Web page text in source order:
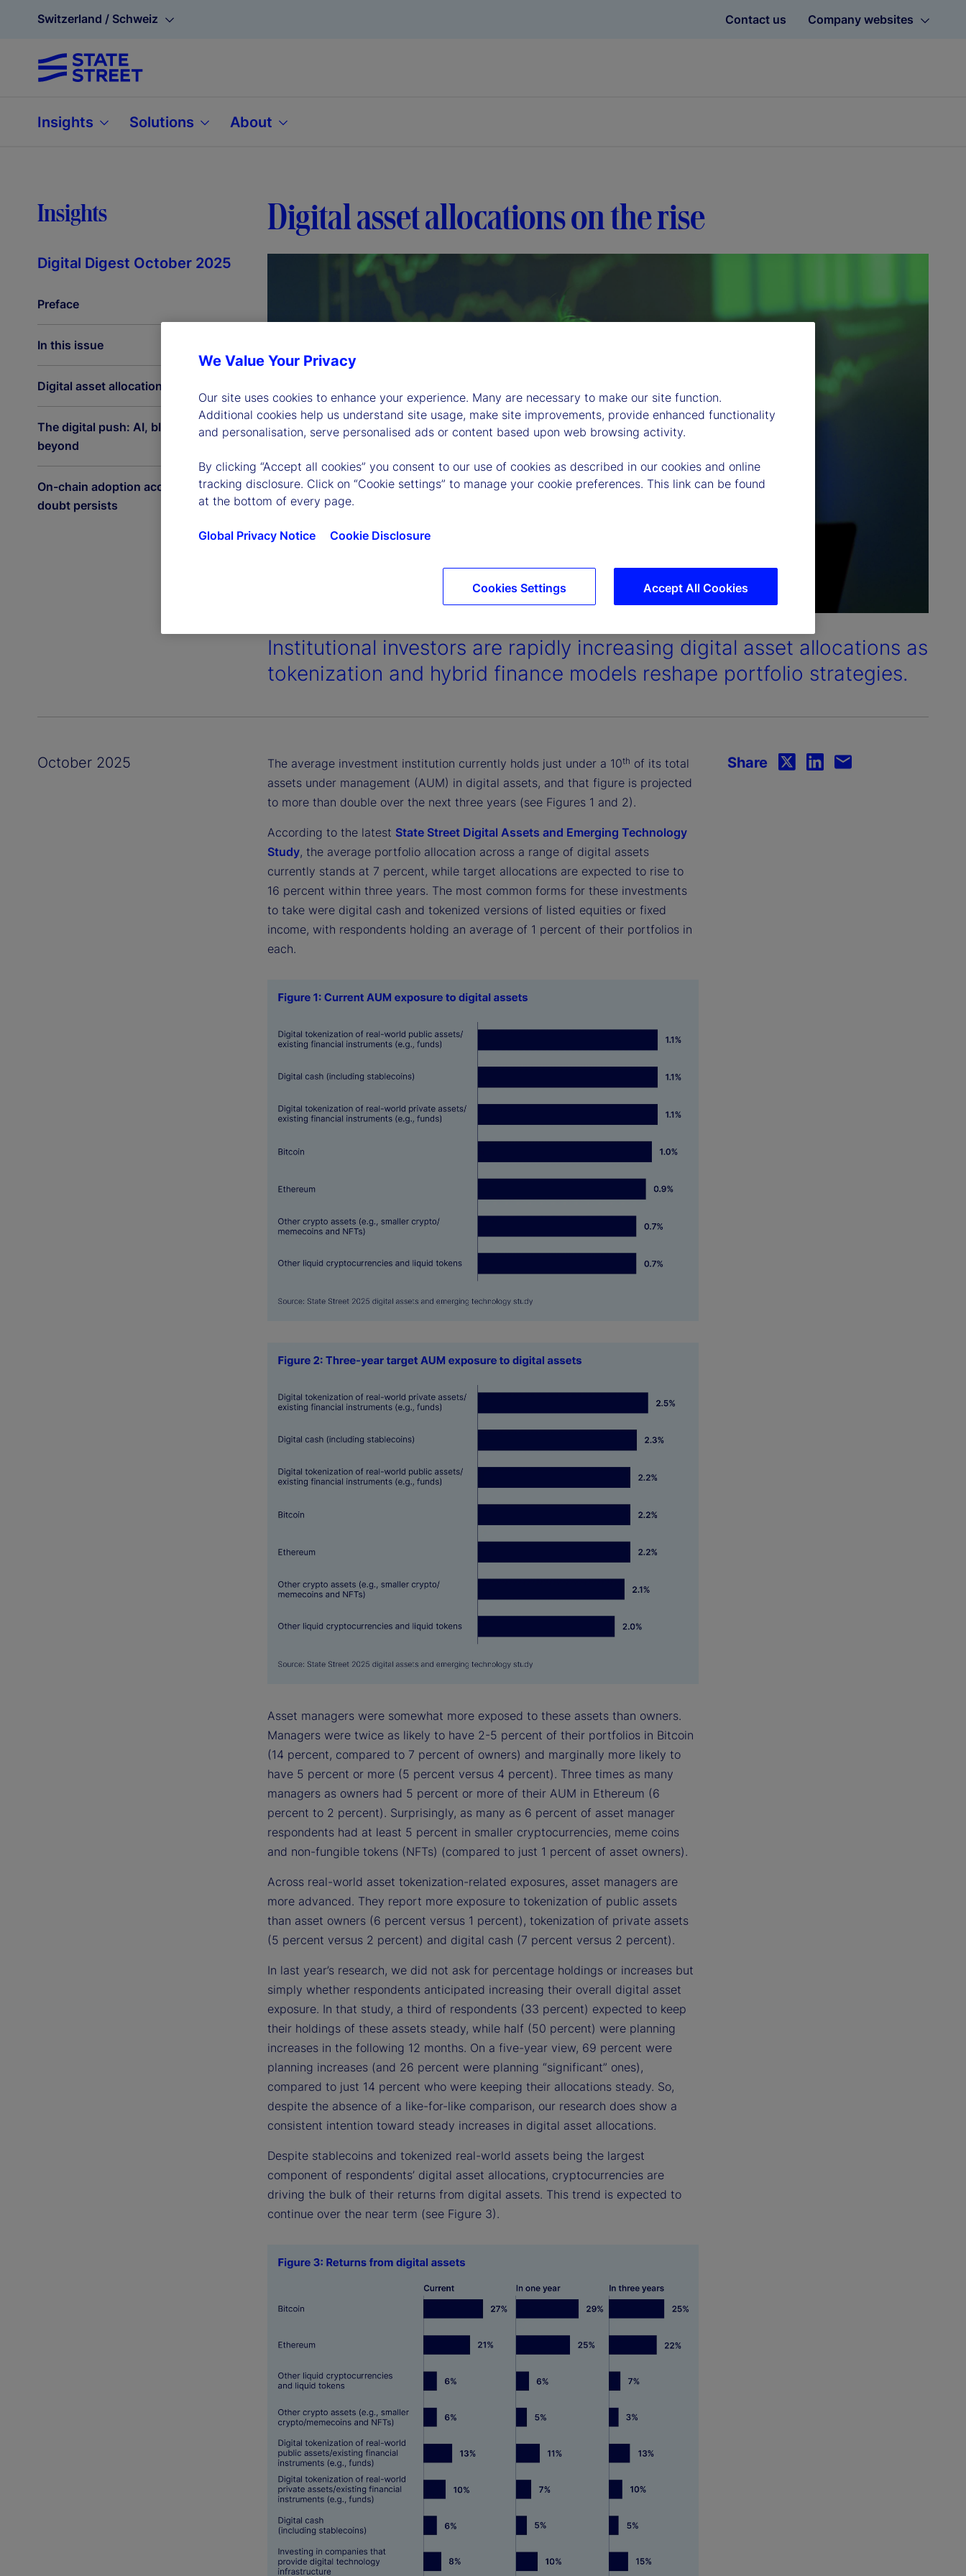
Switzerland / Schweiz Contact us Company websites
Insights Solutions About
Insights Digital asset allocations on the rise
Digital Digest October 2025
Preface
In this issue
Digital asset allocations on the rise
The digital push: AI, blockchain and
beyond
On-chain adoption accelerates as
doubt persists
Institutional investors are rapidly increasing digital asset allocations as
tokenization and hybrid finance models reshape portfolio strategies.
October 2025 The average investment institution currently holds just under a 10th of its total
assets under management (AUM) in digital assets, and that figure is projected
to more than double over the next three years (see Figures 1 and 2).
According to the latest State Street Digital Assets and Emerging Technology
Study, the average portfolio allocation across a range of digital assets
currently stands at 7 percent, while target allocations are expected to rise to
16 percent within three years. The most common forms for these investments
to take were digital cash and tokenized versions of listed equities or fixed
income, with respondents holding an average of 1 percent of their portfolios in
each.
Asset managers were somewhat more exposed to these assets than owners.
Managers were twice as likely to have 2-5 percent of their portfolios in Bitcoin
(14 percent, compared to 7 percent of owners) and marginally more likely to
have 5 percent or more (5 percent versus 4 percent). Three times as many
managers as owners had 5 percent or more of their AUM in Ethereum (6
percent to 2 percent). Surprisingly, as many as 6 percent of asset manager
respondents had at least 5 percent in smaller cryptocurrencies, meme coins
and non-fungible tokens (NFTs) (compared to just 1 percent of asset owners).
Across real-world asset tokenization-related exposures, asset managers are
more advanced. They report more exposure to tokenization of public assets
than asset owners (6 percent versus 1 percent), tokenization of private assets
(5 percent versus 2 percent) and digital cash (7 percent versus 2 percent).
In last year’s research, we did not ask for percentage holdings or increases but
simply whether respondents anticipated increasing their overall digital asset
exposure. In that study, a third of respondents (33 percent) expected to keep
their holdings of these assets steady, while half (50 percent) were planning
increases in the following 12 months. On a five-year view, 69 percent were
planning increases (and 26 percent were planning “significant” ones),
compared to just 14 percent who were keeping their allocations steady. So,
despite the absence of a like-for-like comparison, our research does show a
consistent intention toward steady increases in digital asset allocations.
Despite stablecoins and tokenized real-world assets being the largest
component of respondents’ digital asset allocations, cryptocurrencies are
driving the bulk of their returns from digital assets. This trend is expected to
continue over the near term (see Figure 3).
Share
We Value Your Privacy
Our site uses cookies to enhance your experience. Many are necessary to make our site function.
Additional cookies help us understand site usage, make site improvements, provide enhanced functionality
and personalisation, serve personalised ads or content based upon web browsing activity.
By clicking “Accept all cookies” you consent to our use of cookies as described in our cookies and online
tracking disclosure. Click on “Cookie settings” to manage your cookie preferences. This link can be found
at the bottom of every page.
Global Privacy Notice Cookie Disclosure
Accept All Cookies
Cookies Settings